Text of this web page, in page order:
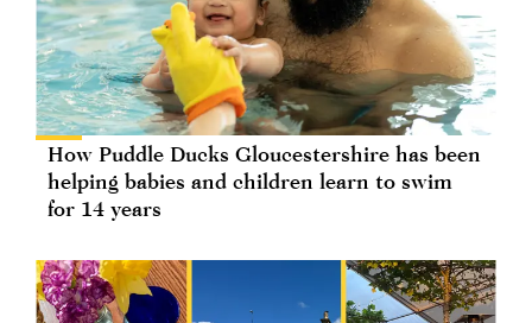
How Puddle Ducks Gloucestershire has been
helping babies and children learn to swim
for 14 years